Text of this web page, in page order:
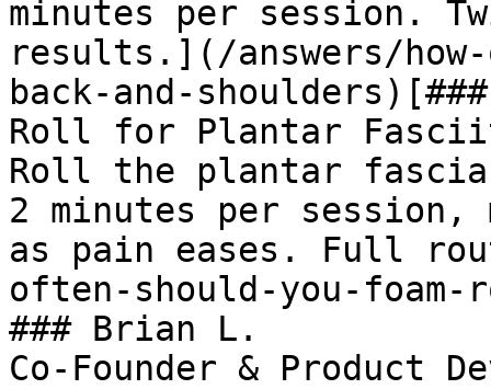
minutes per session.
results.](/answers/
back-and-
Roll for Plantar
Roll the plantar
2 minutes per
as pain eases. Full
often-should-you-
### Brian L.
Co-Founder & Product